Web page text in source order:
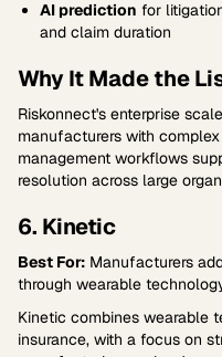
AI prediction for
and claim duration
Why It Made the
Riskonnect's enterprise
manufacturers with
management workflows
resolution across large
6. Kinetic
Best For: Manufacturers
through wearable
Kinetic combines wearable
insurance, with a focus on